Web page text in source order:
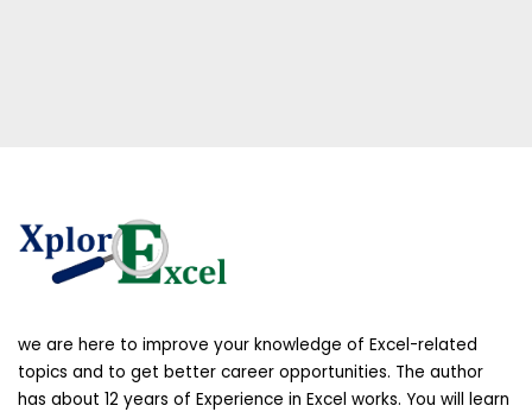
we are here to improve your knowledge of Excel-related
topics and to get better career opportunities. The author
has about 12 years of Experience in Excel works. You will learn